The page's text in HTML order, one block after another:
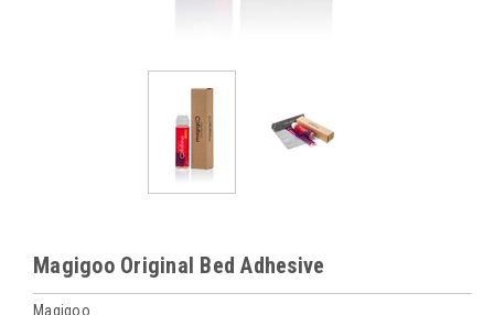
Magigoo Original Bed Adhesive
Magigoo